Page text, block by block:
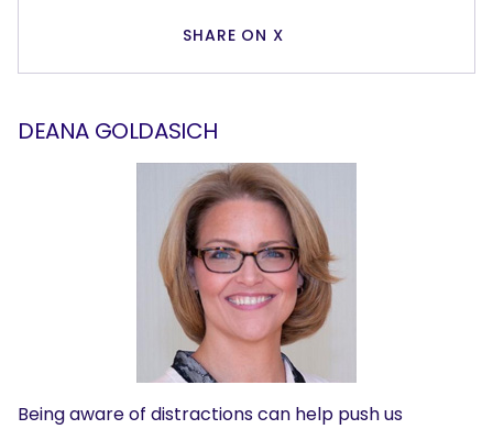
SHARE ON X
DEANA GOLDASICH
Being aware of distractions can help push us